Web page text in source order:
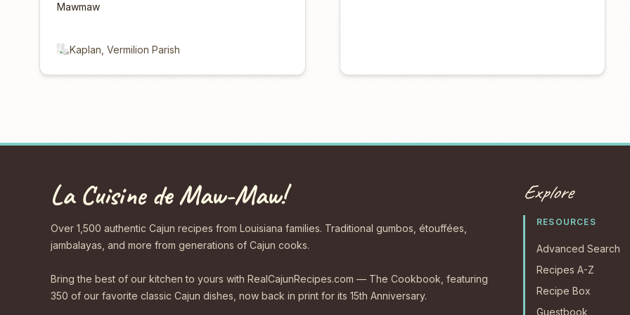
Mawmaw
Kaplan, Vermilion Parish
La Cuisine de Maw-Maw!
Over 1,500 authentic Cajun recipes from Louisiana families. Traditional gumbos, étouffées,
jambalayas, and more from generations of Cajun cooks.
Bring the best of our kitchen to yours with RealCajunRecipes.com — The Cookbook, featuring
350 of our favorite classic Cajun dishes, now back in print for its 15th Anniversary.
Explore
RESOURCES
Advanced Search
Recipes A-Z
Recipe Box
Guestbook